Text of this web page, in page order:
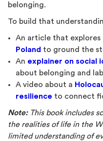
belonging.
To build that
An article that explores
Poland to ground the
An explainer on social
about belonging and
A video about a
resilience to connect
Note:This book includes
the realities of life in the
limited understanding of